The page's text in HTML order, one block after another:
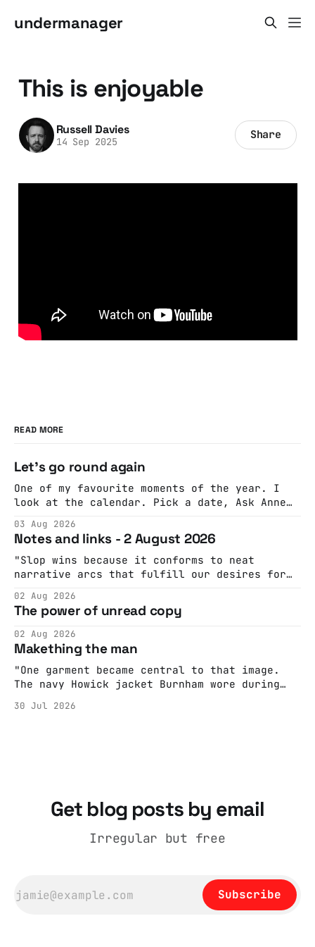
undermanager
This is enjoyable
Russell Davies
14 Sep 2025 Share
READ MORE
Let's go round again
One of my favourite moments of the year. I
look at the calendar. Pick a date, Ask Anne
googling to make sure there's nothing
important happening and email the Conway
Hall. They send me back some forms.
03 Aug 2026
Notes and links - 2 August 2026
"Slop wins because it conforms to neat
narrative arcs that fulfill our desires for
make the best witnesses because they simply
report back what they saw rather than
editorializing into a natural story arc. The
adult brain is hardwired to eliminate
cognitive dissonance
02 Aug 2026
The power of unread copy
02 Aug 2026
Makething the man
"One garment became central to that image.
The navy Howick jacket Burnham wore during
held by the People’s History Museum. Its
30 Jul 2026
Get blog posts by email
Irregular but free
Subscribe